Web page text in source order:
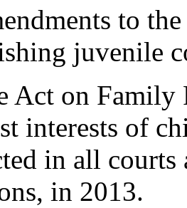
to
juvenile
Act on
interests of
in all
in 2013.